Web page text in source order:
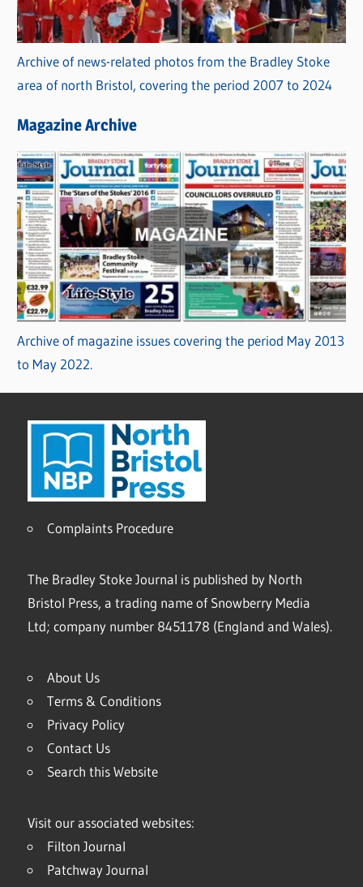
Archive of news-related photos from the Bradley Stoke
area of north Bristol, covering the period 2007 to 2024
Magazine Archive
Archive of magazine issues covering the period May 2013
to May 2022.
Complaints Procedure
The Bradley Stoke Journal is published by North
Bristol Press, a trading name of Snowberry Media
Ltd; company number 8451178 (England and Wales).
About Us
Terms & Conditions
Privacy Policy
Contact Us
Search this Website
Visit our associated websites:
Filton Journal
Patchway Journal